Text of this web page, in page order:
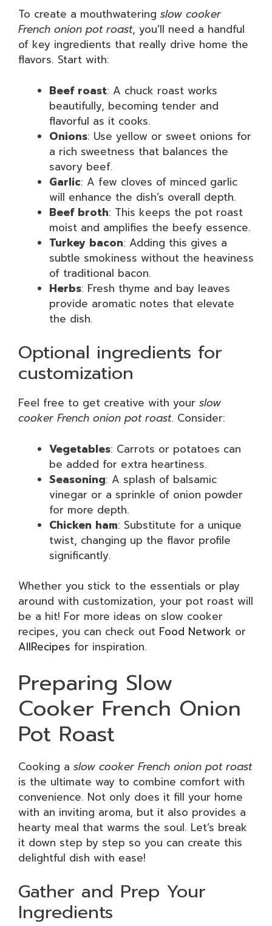
To create a mouthwatering slow cooker
French onion pot roast, you’ll need a handful
of key ingredients that really drive home the
flavors. Start with:
Beef roast: A chuck roast works
beautifully, becoming tender and
flavorful as it cooks.
Onions: Use yellow or sweet onions for
a rich sweetness that balances the
savory beef.
Garlic: A few cloves of minced garlic
will enhance the dish’s overall depth.
Beef broth: This keeps the pot roast
moist and amplifies the beefy essence.
Turkey bacon: Adding this gives a
subtle smokiness without the heaviness
of traditional bacon.
Herbs: Fresh thyme and bay leaves
provide aromatic notes that elevate
the dish.
Optional ingredients for
customization
Feel free to get creative with your slow
cooker French onion pot roast. Consider:
Vegetables: Carrots or potatoes can
be added for extra heartiness.
Seasoning: A splash of balsamic
vinegar or a sprinkle of onion powder
for more depth.
Chicken ham: Substitute for a unique
twist, changing up the flavor profile
significantly.
Whether you stick to the essentials or play
around with customization, your pot roast will
be a hit! For more ideas on slow cooker
recipes, you can check out Food Network or
AllRecipes for inspiration.
Preparing Slow
Cooker French Onion
Pot Roast
Cooking a slow cooker French onion pot roast
is the ultimate way to combine comfort with
convenience. Not only does it fill your home
with an inviting aroma, but it also provides a
hearty meal that warms the soul. Let’s break
it down step by step so you can create this
delightful dish with ease!
Gather and Prep Your
Ingredients